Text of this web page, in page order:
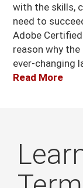
with the skills,
need to
Adobe
reason why
ever-changing
Read More